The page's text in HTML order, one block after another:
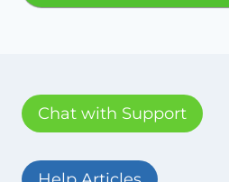
Chat with Support